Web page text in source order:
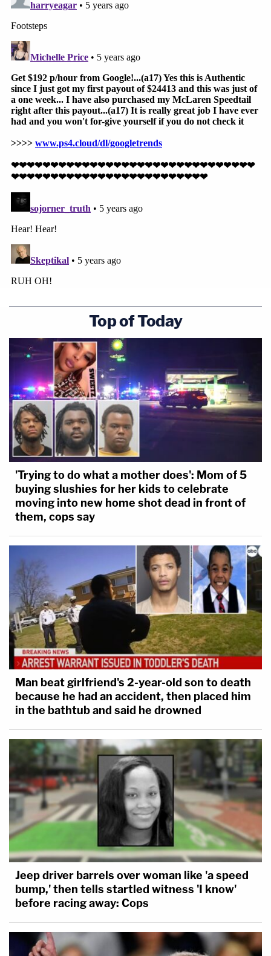
Top of Today
'Trying to do what a mother does': Mom of 5
buying slushies for her kids to celebrate
moving into new home shot dead in front of
them, cops say
Man beat girlfriend's 2-year-old son to death
because he had an accident, then placed him
in the bathtub and said he drowned
Jeep driver barrels over woman like 'a speed
bump,' then tells startled witness 'I know'
before racing away: Cops